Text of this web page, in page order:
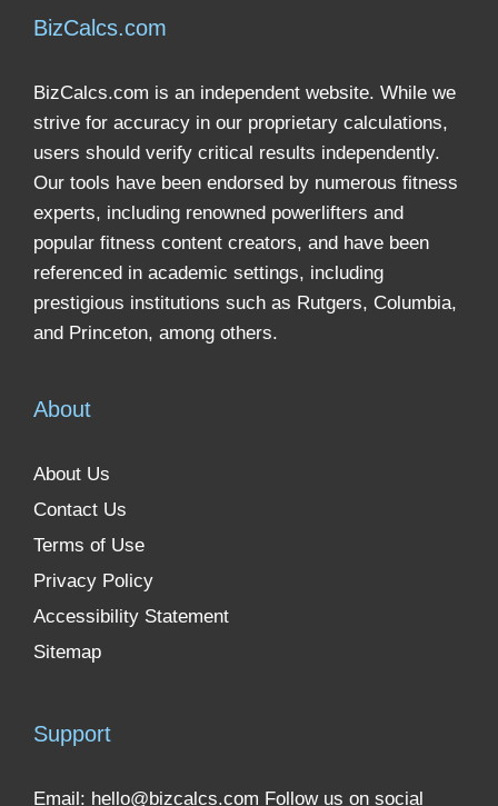
BizCalcs.com
BizCalcs.com is an independent website. While we
strive for accuracy in our proprietary calculations,
users should verify critical results independently.
Our tools have been endorsed by numerous fitness
experts, including renowned powerlifters and
popular fitness content creators, and have been
referenced in academic settings, including
prestigious institutions such as Rutgers, Columbia,
and Princeton, among others.
About
About Us
Contact Us
Terms of Use
Privacy Policy
Accessibility Statement
Sitemap
Support
Email: hello@bizcalcs.com Follow us on social